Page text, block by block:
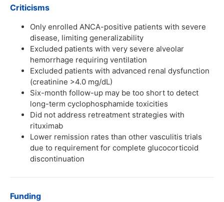
Criticisms
Only enrolled ANCA-positive patients with severe
disease, limiting generalizability
Excluded patients with very severe alveolar
hemorrhage requiring ventilation
Excluded patients with advanced renal dysfunction
(creatinine >4.0 mg/dL)
Six-month follow-up may be too short to detect
long-term cyclophosphamide toxicities
Did not address retreatment strategies with
rituximab
Lower remission rates than other vasculitis trials
due to requirement for complete glucocorticoid
discontinuation
Funding